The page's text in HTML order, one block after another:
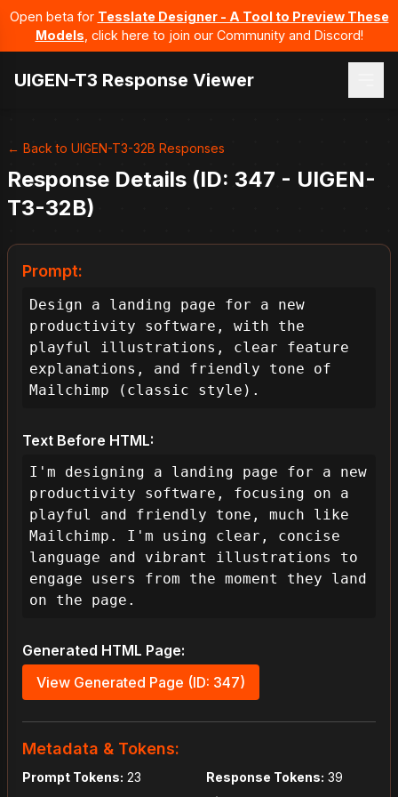
Open beta for Tesslate Designer - A Tool to Preview These
Models , click here to join our Community and Discord!
UIGEN-T3 Response Viewer
← Back to UIGEN-T3-32B Responses
Response Details (ID: 347 - UIGEN-
T3-32B)
Prompt:
Design a landing page for a new
productivity software, with the
playful illustrations, clear feature
explanations, and friendly tone of
Mailchimp (classic style).
Text Before HTML:
I'm designing a landing page for a new
productivity software, focusing on a
playful and friendly tone, much like
Mailchimp. I'm using clear, concise
language and vibrant illustrations to
engage users from the moment they land
on the page.
Generated HTML Page:
View Generated Page (ID: 347)
Metadata & Tokens:
Prompt Tokens: 23 Response Tokens: 39